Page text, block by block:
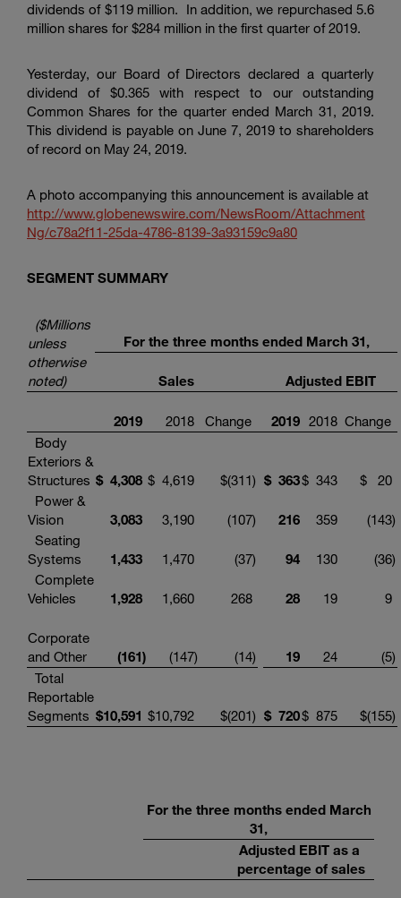
dividends of $119 million. In addition, we repurchased 5.6
million shares for $284 million in the first quarter of 2019.
Yesterday, our Board of Directors declared a quarterly
dividend of $0.365 with respect to our outstanding
Common Shares for the quarter ended March 31, 2019.
This dividend is payable on June 7, 2019 to shareholders
of record on May 24, 2019.
A photo accompanying this announcement is available at
http://www.globenewswire.com/NewsRoom/Attachment
Ng/c78a2f11-25da-4786-8139-3a93159c9a80
SEGMENT SUMMARY
($Millions
unless
otherwise
noted)
For the three months ended March 31,
Sales Adjusted EBIT
2019 2018 Change 2019 2018 Change
Body
Exteriors &
Structures $4,308 $ 4,619 $(311) $363$ 343 $
20
Power &
Vision
3,083 3,190 (107) 216 359 (143)
Seating
Systems
1,433 1,470 (37) 94 130 (36)
Complete
Vehicles
1,928 1,660 268 28 19 9
Corporate
and Other
(161) (147) (14) 19 24 (5)
Total
Reportable
Segments $10,591 $10,792 $(201) $720$ 875 $(155)
For the three months ended March
31,
Adjusted EBIT as a
percentage of sales